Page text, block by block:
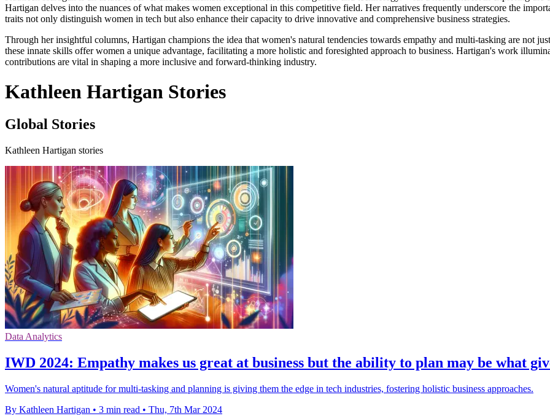
Hartigan delves into the nuances of what makes women exceptional in this competitive field. Her narratives frequently underscore the
traits not only distinguish women in tech but also enhance their capacity to drive innovative and comprehensive business strategies.
Through her insightful columns, Hartigan champions the idea that women's natural tendencies towards empathy and multi-tasking are not
these innate skills offer women a unique advantage, facilitating a more holistic and foresighted approach to business. Hartigan's work
contributions are vital in shaping a more inclusive and forward-thinking industry.
Kathleen Hartigan Stories
Global Stories
Kathleen Hartigan stories
Data Analytics
IWD 2024: Empathy makes us great at business but the ability to plan may be what
Women's natural aptitude for multi-tasking and planning is giving them the edge in tech industries, fostering holistic business approaches.
By Kathleen Hartigan • 3 min read • Thu, 7th Mar 2024